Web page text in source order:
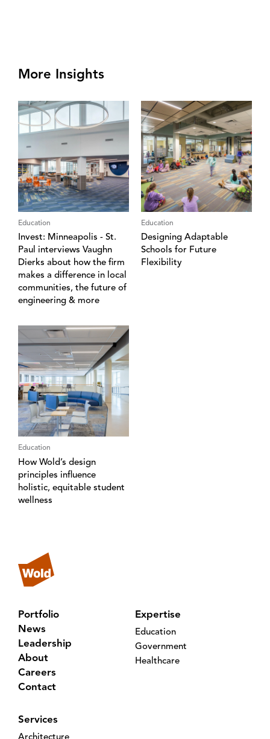
More Insights
Education
Invest: Minneapolis - St.
Paul interviews Vaughn
Dierks about how the firm
makes a difference in local
communities, the future of
engineering & more
Education
Designing Adaptable
Schools for Future
Flexibility
Education
How Wold’s design
principles influence
holistic, equitable student
wellness
Portfolio
News
Leadership
About
Careers
Contact
Expertise
Education
Government
Healthcare
Services